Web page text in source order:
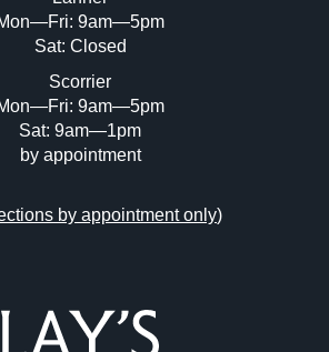
9am—5pm
Sat: Closed
Scorrier
9am—5pm
Sat: 9am—1pm
by appointment
by appointment only)